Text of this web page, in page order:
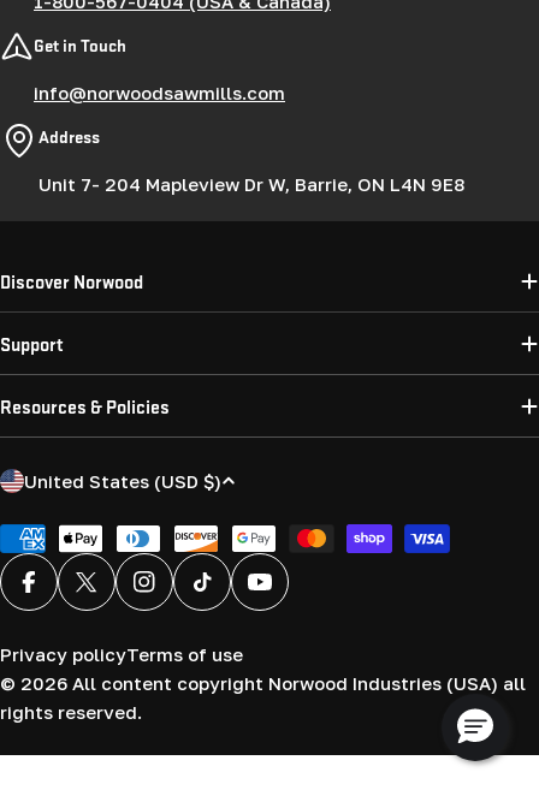
Get in Touch
info@norwoodsawmills.com
Address
Unit 7- 204 Mapleview Dr W, Barrie, ON L4N 9E8
Discover Norwood
Support
Resources & Policies
C
u
n
t
y
/
r
e
United States (USD $)
Payment
methods
FacebookX (Twitter)InstagramTikTok YouTube
© 2026 All content copyright Norwood Industries (USA) all
rights reserved.
Privacy policyTerms of use